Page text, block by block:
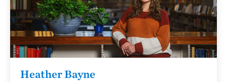
Heather Bayne